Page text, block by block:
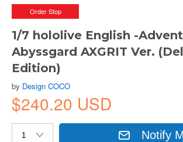
Order Stop
1/7 hololive English -
Abyssgard AXGRIT Ver.
Edition)
by Design COCO
$240.20 USD
Notify